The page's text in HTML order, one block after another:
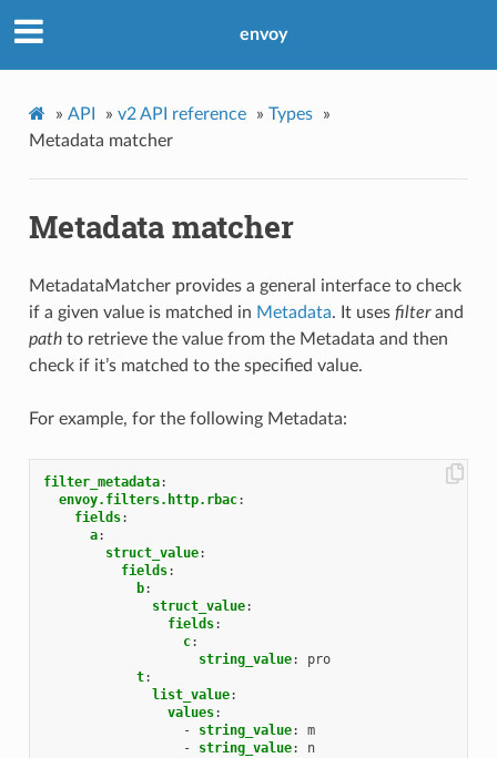
envoy
» API » v2 API reference » Types
»
Metadata matcher
Metadata matcher
MetadataMatcher provides a general interface to check
if a given value is matched in Metadata. It uses filterand
pathto retrieve the value from the Metadata and then
check if it’s matched to the specified value.
For example, for the following Metadata:
filter_metadata:
envoy.filters.http.rbac:
fields:
a:
struct_value:
fields:
b:
struct_value:
fields:
c:
string_value:
pro
t:
list_value:
values:
-
string_value:
m
-
string_value: n